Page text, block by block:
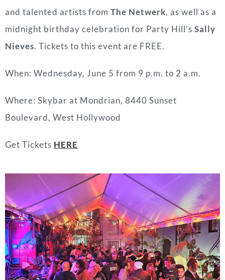
and talented artists from The Netwerk, as well as a
midnight birthday celebration for Party Hill’s Sally
Nieves. Tickets to this event are FREE.
When: Wednesday, June 5 from 9 p.m. to 2 a.m.
Where: Skybar at Mondrian, 8440 Sunset
Boulevard, West Hollywood
Get Tickets HERE